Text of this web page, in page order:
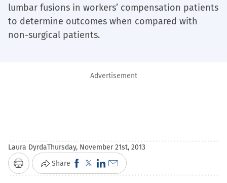
lumbar fusions in workers’ compensation patients
to determine outcomes when compared with
non-surgical patients.
Advertisement
Laura DyrdaThursday, November 21st, 2013
Print Share Click
to
Click
to
Click
to
Click
to